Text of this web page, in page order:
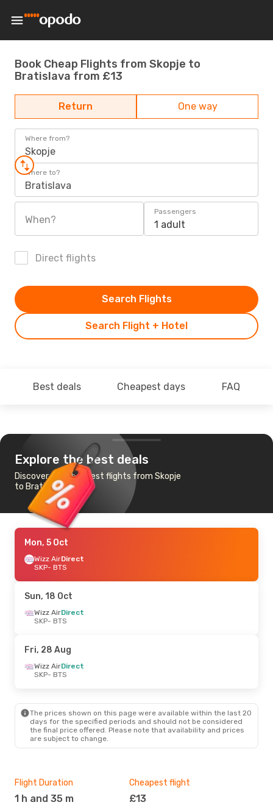
Book Cheap Flights from Skopje to
Bratislava from £13
Return One way
Where from?
Skopje
Where to?
Bratislava
When?
Passengers
1 adult
Direct flights
Search Flight + Hotel
Search Flights
Best deals Cheapest days FAQ
Explore the best deals
Discover the cheapest flights from Skopje
to Bratislava
Mon, 5 Oct
Wizz AirDirect
SKP- BTS
Sun, 18 Oct
Wizz AirDirect
SKP- BTS
Fri, 28 Aug
Wizz AirDirect
SKP- BTS
The prices shown on this page were available within the last 20
days for the specified periods and should not be considered
the final price offered. Please note that availability and prices
are subject to change.
Flight Duration
1 h and 35 m
Cheapest flight
£13